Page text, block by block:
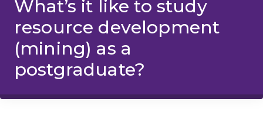
What’s it like to study
resource development
(mining) as a
postgraduate?